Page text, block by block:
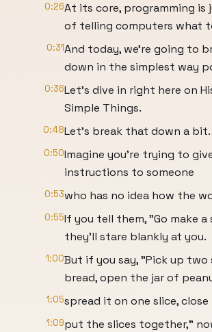
0:26At its core, programming is
of telling computers what
0:31And today, we're going to
down in the simplest way
0:36Let's dive in right here on
Simple Things.
0:48Let's break that down a bit.
0:50Imagine you're trying to
instructions to someone
0:53who has no idea how the
0:55If you tell them, "Go make a
they'll stare blankly at you.
1:00But if you say, "Pick up two
bread, open the jar of
1:05spread it on one slice, close
1:09put the slices together,"